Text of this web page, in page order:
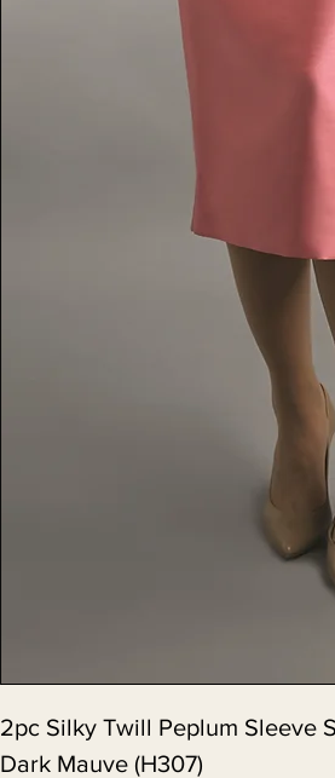
2pc Silky Twill Peplum Sleeve
Dark Mauve (H307)